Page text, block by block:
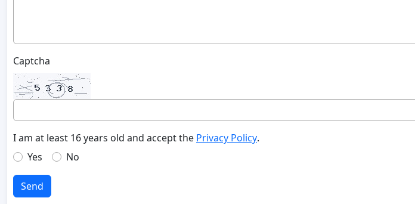
Captcha
I am at least 16 years old and accept the Privacy Policy.
Yes
No
Send